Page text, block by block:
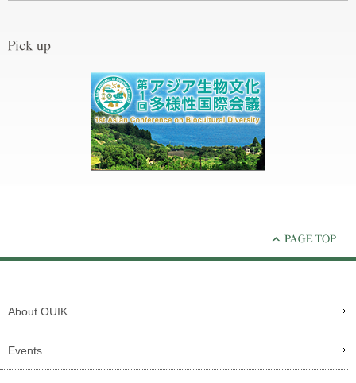
About OUIK
Events